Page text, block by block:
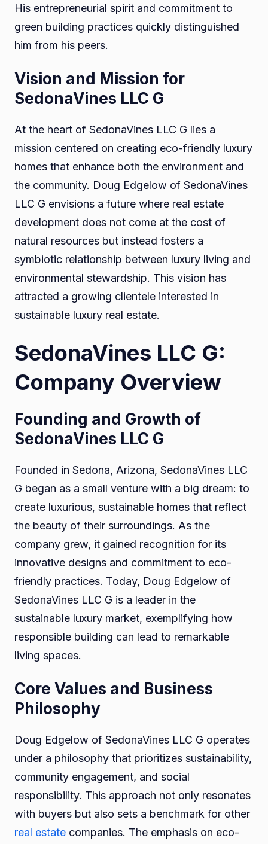
His entrepreneurial spirit and commitment to
green building practices quickly distinguished
him from his peers.
Vision and Mission for
SedonaVines LLC G
At the heart of SedonaVines LLC G lies a
mission centered on creating eco-friendly luxury
homes that enhance both the environment and
the community. Doug Edgelow of SedonaVines
LLC G envisions a future where real estate
development does not come at the cost of
natural resources but instead fosters a
symbiotic relationship between luxury living and
environmental stewardship. This vision has
attracted a growing clientele interested in
sustainable luxury real estate.
SedonaVines LLC G:
Company Overview
Founding and Growth of
SedonaVines LLC G
Founded in Sedona, Arizona, SedonaVines LLC
G began as a small venture with a big dream: to
create luxurious, sustainable homes that reflect
the beauty of their surroundings. As the
company grew, it gained recognition for its
innovative designs and commitment to eco-
friendly practices. Today, Doug Edgelow of
SedonaVines LLC G is a leader in the
sustainable luxury market, exemplifying how
responsible building can lead to remarkable
living spaces.
Core Values and Business
Philosophy
Doug Edgelow of SedonaVines LLC G operates
under a philosophy that prioritizes sustainability,
community engagement, and social
responsibility. This approach not only resonates
with buyers but also sets a benchmark for other
real estate companies. The emphasis on eco-